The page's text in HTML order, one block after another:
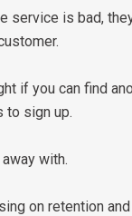
service is bad,
if you can find
to sign up.
with.
on retention